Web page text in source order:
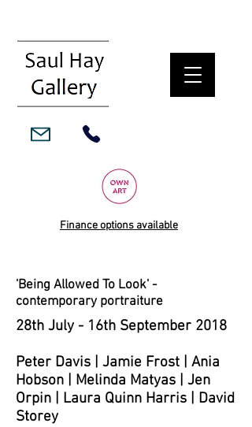
Finance options available
'Being Allowed To Look' -
contemporary portraiture
28th July - 16th September 2018
Peter Davis | Jamie Frost | Ania
Hobson | Melinda Matyas | Jen
Orpin | Laura Quinn Harris | David
Storey